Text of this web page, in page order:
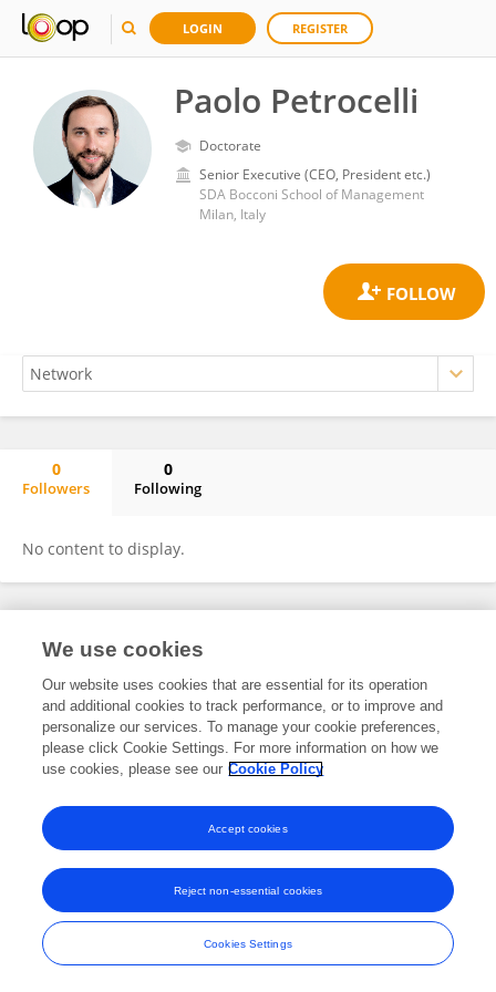
LOGIN REGISTER
Paolo Petrocelli
Doctorate
Senior Executive (CEO, President etc.)
SDA Bocconi School of Management
Milan, Italy
0
Followers
0
Following
No content to display.
Frontiers In and Loop are registered trade marks of Frontiers Media SA.
and Conditions
We use cookies
Our website uses cookies that are essential for its operation
and additional cookies to track performance, or to improve and
personalize our services. To manage your cookie preferences,
please click Cookie Settings. For more information on how we
use cookies, please see our Cookie Policy
Cookies Settings
Reject non-essential cookies
Accept cookies